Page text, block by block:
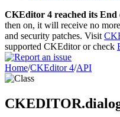
CKEditor 4 reached its
then on, it will receive no
and security patches. Visit
supported CKEditor or check
Home/CKEditor 4/API